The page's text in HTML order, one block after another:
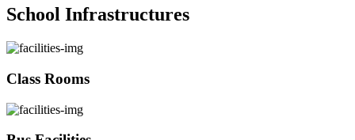
School Infrastructures
Class Rooms